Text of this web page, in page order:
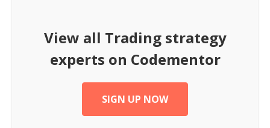
View all Trading strategy
experts on Codementor
SIGN UP NOW